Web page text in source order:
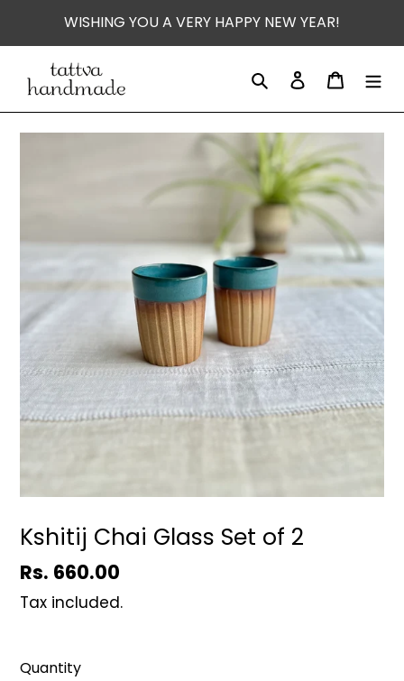
content
WISHING YOU A VERY HAPPY NEW YEAR!
SearchLog in Cart
Kshitij Chai Glass Set of 2
Regular
price
Rs. 660.00
Tax included.
Quantity